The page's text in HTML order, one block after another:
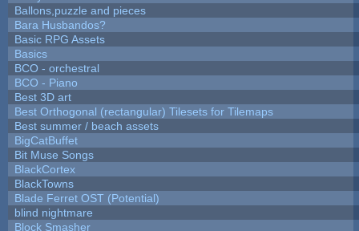
Ballons,puzzle and pieces
Bara Husbandos?
Basic RPG Assets
Basics
BCO - orchestral
BCO - Piano
Best 3D art
Best Orthogonal (rectangular) Tilesets for Tilemaps
Best summer / beach assets
BigCatBuffet
Bit Muse Songs
BlackCortex
BlackTowns
Blade Ferret OST (Potential)
blind nightmare
Block Smasher